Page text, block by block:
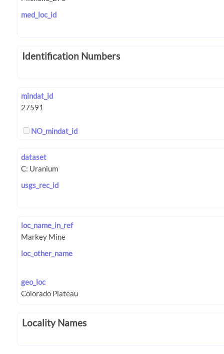
med_loc_id
Identification Numbers
mindat_id
NO_mindat_id
dataset
usgs_rec_id
loc_name_in_ref
loc_other_name
geo_loc
Locality Names